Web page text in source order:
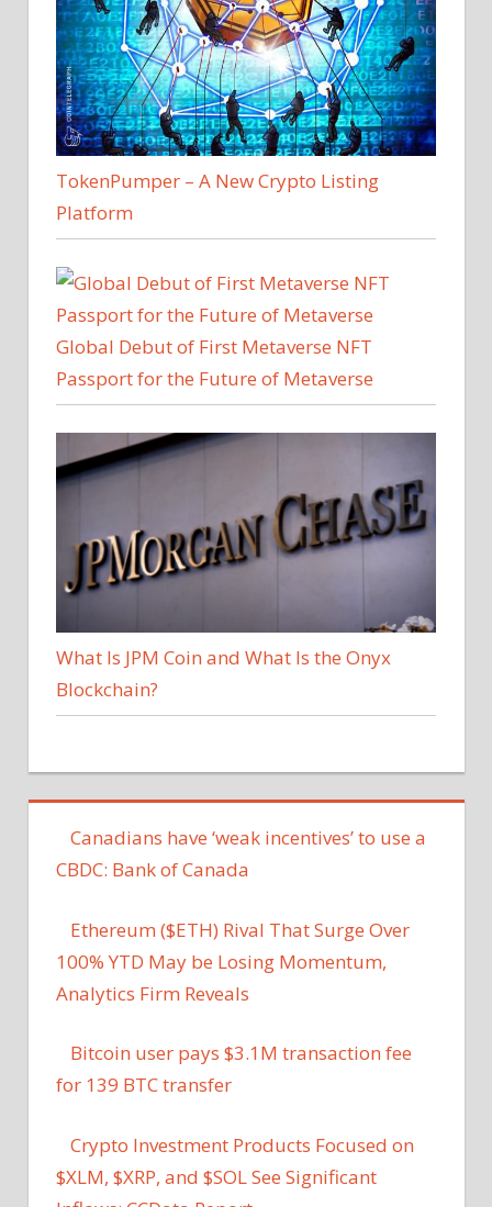
TokenPumper – A New Crypto Listing
Platform
Global Debut of First Metaverse NFT
Passport for the Future of Metaverse
What Is JPM Coin and What Is the Onyx
Blockchain?
Canadians have ‘weak incentives’ to use a
CBDC: Bank of Canada
Ethereum ($ETH) Rival That Surge Over
100% YTD May be Losing Momentum,
Analytics Firm Reveals
Bitcoin user pays $3.1M transaction fee
for 139 BTC transfer
Crypto Investment Products Focused on
$XLM, $XRP, and $SOL See Significant